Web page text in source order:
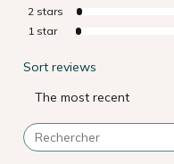
2 stars
1 star
Sort reviews